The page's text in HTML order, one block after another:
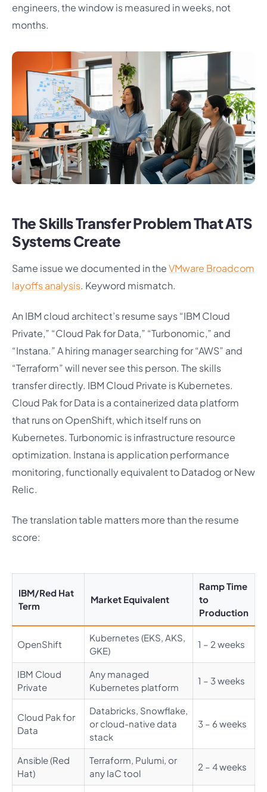
engineers, the window is measured in weeks, not
months.
The Skills Transfer Problem That ATS
Systems Create
Same issue we documented in theVMware Broadcom
layoffs analysis. Keyword mismatch.
An IBM cloud architect’s resume says “IBM Cloud
Private,” “Cloud Pak for Data,” “Turbonomic,” and
“Instana.” A hiring manager searching for “AWS” and
“Terraform” will never see this person. The skills
transfer directly. IBM Cloud Private is Kubernetes.
Cloud Pak for Data is a containerized data platform
that runs on OpenShift, which itself runs on
Kubernetes. Turbonomic is infrastructure resource
optimization. Instana is application performance
monitoring, functionally equivalent to Datadog or New
Relic.
The translation table matters more than the resume
score:
IBM/Red Hat
Term
Market Equivalent
Ramp Time
to
Production
OpenShift
Kubernetes (EKS, AKS,
GKE)
1 – 2 weeks
IBM Cloud
Private
Any managed
Kubernetes platform
1 – 3 weeks
Cloud Pak for
Data
Databricks, Snowflake,
or cloud-native data
stack
3 – 6 weeks
Ansible (Red
Hat)
Terraform, Pulumi, or
any IaC tool
2 – 4 weeks